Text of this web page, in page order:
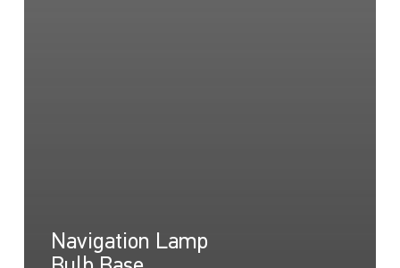
Navigation Lamp